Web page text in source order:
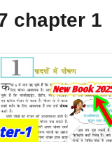
chapter 1